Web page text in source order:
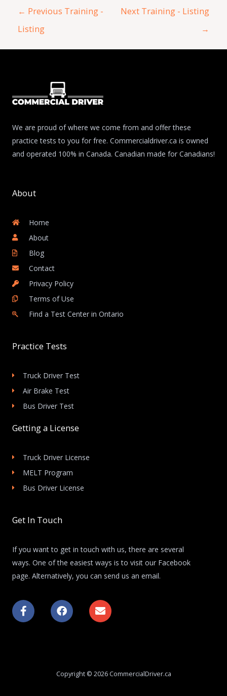
← Previous Training -
Listing
Next Training - Listing
→
We are proud of where we come from and offer these
practice tests to you for free. Commercialdriver.ca is owned
and operated 100% in Canada. Canadian made for Canadians!
About
Home
About
Blog
Contact
Privacy Policy
Terms of Use
Find a Test Center in Ontario
Practice Tests
Truck Driver Test
Air Brake Test
Bus Driver Test
Getting a License
Truck Driver License
MELT Program
Bus Driver License
Get In Touch
If you want to get in touch with us, there are several
ways. One of the easiest ways is to visit our Facebook
page. Alternatively, you can send us an email.
F
a
c
F
a
c
k
E
n
v
e
Copyright © 2026 CommercialDriver.ca